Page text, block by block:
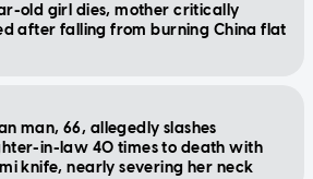
old girl dies, mother critically
after falling from burning China flat
man, 66, allegedly slashes
in-law 40 times to death with
knife, nearly severing her neck